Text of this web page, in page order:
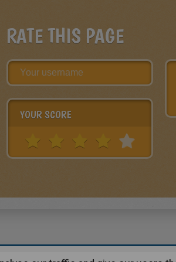
RATE THIS PAGE
YOUR SCORE